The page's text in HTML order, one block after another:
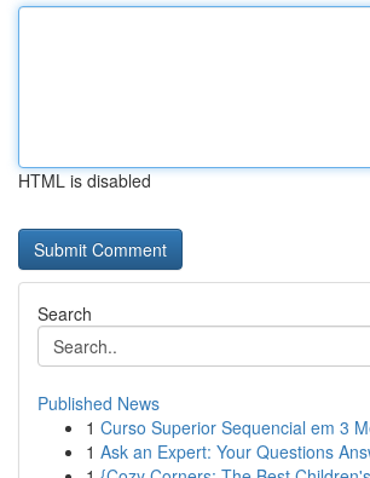
HTML is disabled
Search
Published News
1 Curso Superior Sequencial em 3
1 Ask an Expert: Your Questions